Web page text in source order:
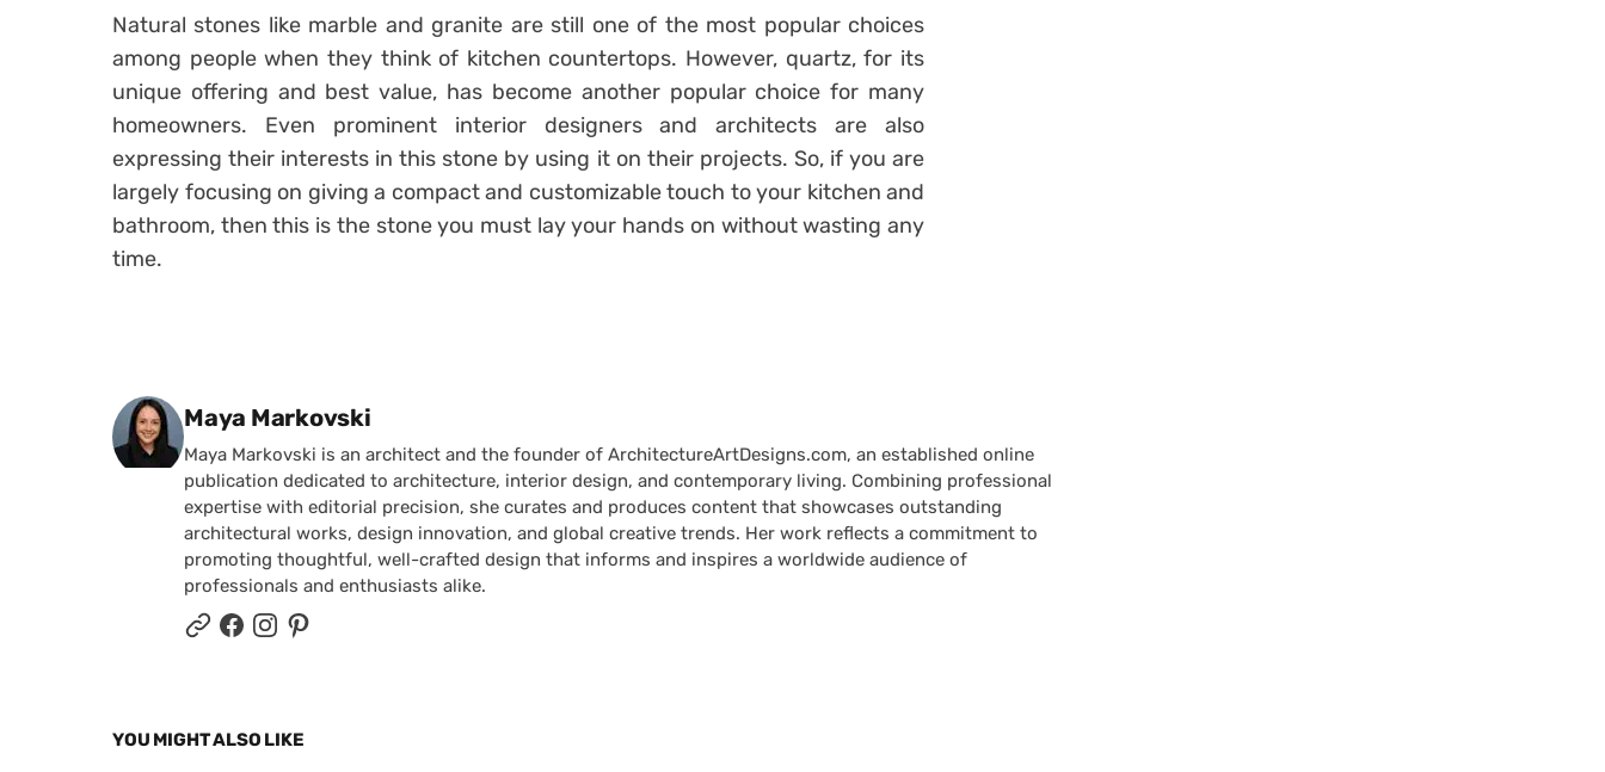
Natural stones like marble and granite are still one of the most popular choices
among people when they think of kitchen countertops. However, quartz, for its
unique offering and best value, has become another popular choice for many
homeowners. Even prominent interior designers and architects are also
expressing their interests in this stone by using it on their projects. So, if you are
largely focusing on giving a compact and customizable touch to your kitchen and
bathroom, then this is the stone you must lay your hands on without wasting any
time.
Posted by
Maya Markovski
Maya Markovski is an architect and the founder of ArchitectureArtDesigns.com, an established online
publication dedicated to architecture, interior design, and contemporary living. Combining professional
expertise with editorial precision, she curates and produces content that showcases outstanding
architectural works, design innovation, and global creative trends. Her work reflects a commitment to
promoting thoughtful, well-crafted design that informs and inspires a worldwide audience of
professionals and enthusiasts alike.
YOU MIGHT ALSO LIKE